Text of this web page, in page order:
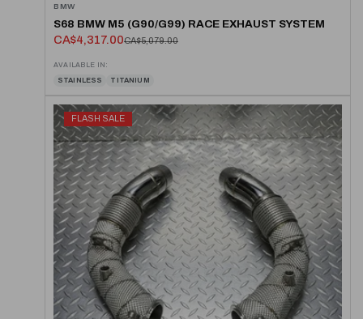
BMW
S68 BMW M5 (G90/G99) RACE EXHAUST SYSTEM
CA$4,317.00CA$5,079.00
AVAILABLE IN:
STAINLESS TITANIUM
FLASH SALE